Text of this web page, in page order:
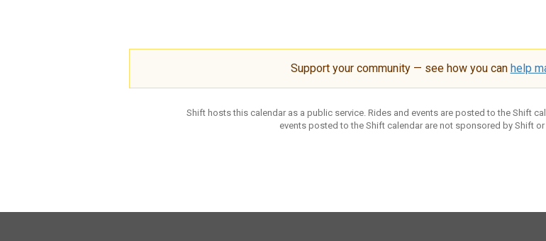
Support your community — see how you can help
Shift hosts this calendar as a public service. Rides and events are posted to the Shift
events posted to the Shift calendar are not sponsored by Shift